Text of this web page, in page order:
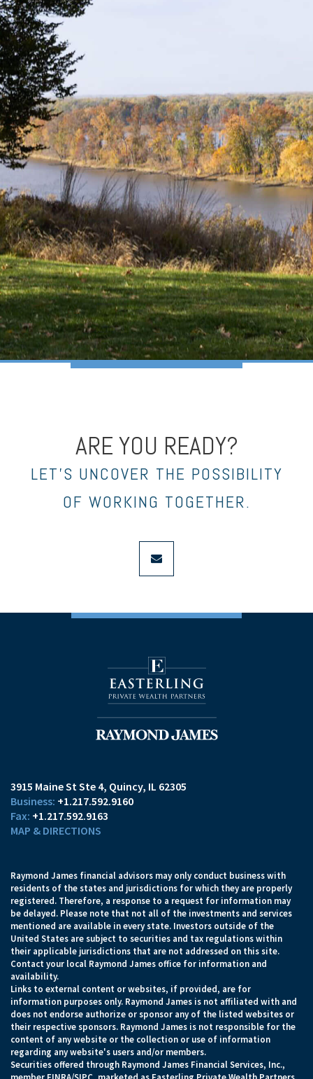
ARE YOU READY?
LET’S UNCOVER THE POSSIBILITY
OF WORKING TOGETHER.
envelope
3915 Maine St Ste 4 Quincy, IL 62305
+1.217.592.9160
+1.217.592.9163
MAP & DIRECTIONS
Raymond James financial advisors may only conduct business with
residents of the states and jurisdictions for which they are properly
registered. Therefore, a response to a request for information may
be delayed. Please note that not all of the investments and services
mentioned are available in every state. Investors outside of the
United States are subject to securities and tax regulations within
their applicable jurisdictions that are not addressed on this site.
Contact your local Raymond James office for information and
availability.
Links to external content or websites, if provided, are for
information purposes only. Raymond James is not affiliated with and
does not endorse authorize or sponsor any of the listed websites or
their respective sponsors. Raymond James is not responsible for the
content of any website or the collection or use of information
regarding any website's users and/or members.
Securities offered through Raymond James Financial Services, Inc.,